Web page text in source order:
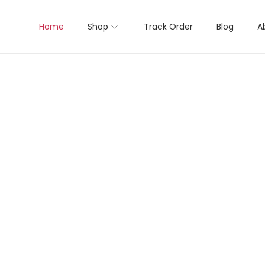
Home Shop Track Order Blog